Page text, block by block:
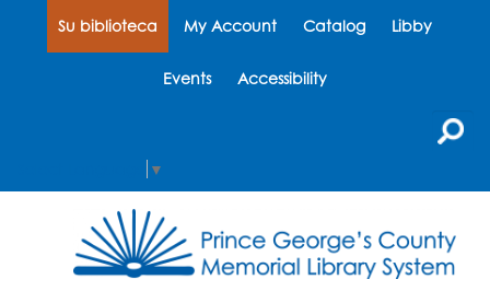
Su biblioteca My Account Catalog Libby
Events Accessibility
▼